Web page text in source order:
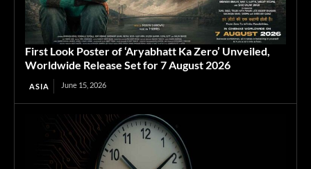
First Look Poster of ‘Aryabhatt Ka Zero’ Unveiled,
Worldwide Release Set for 7 August 2026
ASIA June 15, 2026